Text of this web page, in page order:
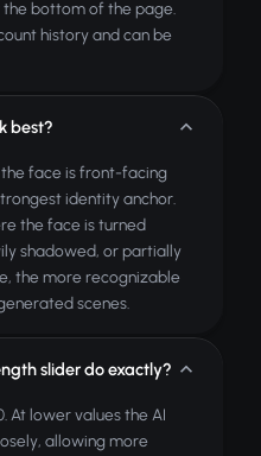
bottom of the page.
history and can be
best?
face is front-facing
identity anchor.
the face is turned
shadowed, or partially
the more recognizable
scenes.
slider do exactly?
At lower values the AI
allowing more